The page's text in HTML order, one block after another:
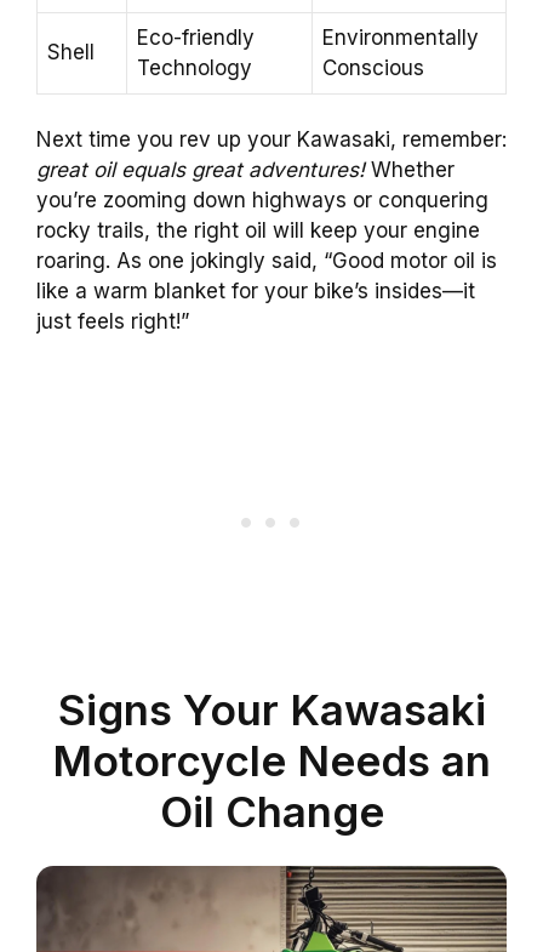
Shell
Eco-friendly
Technology
Environmentally
Conscious
Next time you rev up your Kawasaki, remember:
great oil equals great adventures!Whether
you’re zooming down highways or conquering
rocky trails, the right oil will keep your engine
roaring. As one jokingly said, “Good motor oil is
like a warm blanket for your bike’s insides—it
just feels right!”
Signs Your Kawasaki
Motorcycle Needs an
Oil Change